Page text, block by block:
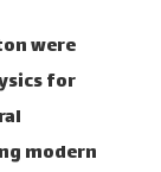
were
for
modern